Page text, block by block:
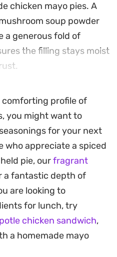
chicken mayo pies. A
soup powder
a generous fold of
the filling stays moist
especially for a quick
snack. A sprinkle of
a subtle, earthy aroma
brown finish in the
a satisfying contrast
crisp pastry exterior and
filling. They are a
prep or casual
something substantial
comforting profile of
you might want to
for your next
who appreciate a spiced
pie, ourfragrant
a fantastic depth of
are looking to
for lunch, try
chicken sandwich,
a homemade mayo